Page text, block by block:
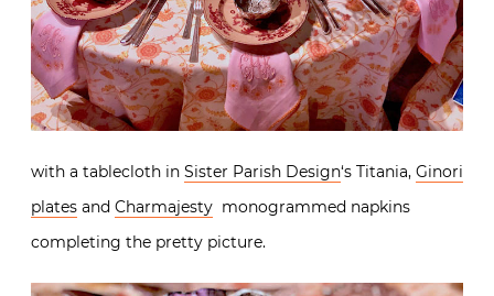
with a tablecloth in Sister Parish Design‘s Titania, Ginori
plates and Charmajesty monogrammed napkins
completing the pretty picture.